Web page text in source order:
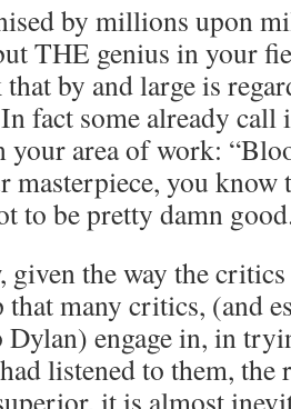
by millions upon
THE genius in your
by and large is
fact some already call
your area of work:
masterpiece, you know
to be pretty damn
the way the
that many critics, (and
engage in, in
listened to them,
it is almost